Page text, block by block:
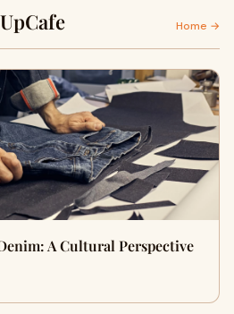
Home →
A Cultural Perspective